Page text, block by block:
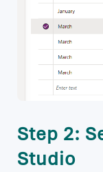
Step 2:
Studio